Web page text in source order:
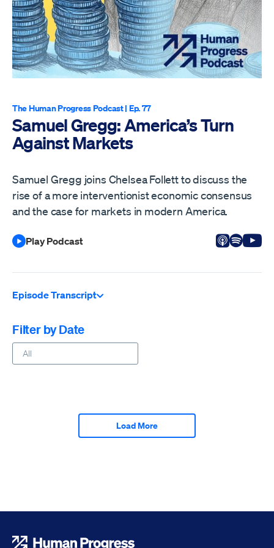
The Human Progress Podcast| Ep. 77
Samuel Gregg: America’s Turn
Against Markets
Samuel Gregg joins Chelsea Follett to discuss the
rise of a more interventionist economic consensus
and the case for markets in modern America.
Play Podcast Listen on
Listen
Episode Transcript
Filter by Date
Load More